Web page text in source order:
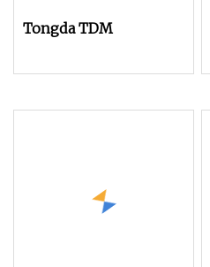
Tongda TDM